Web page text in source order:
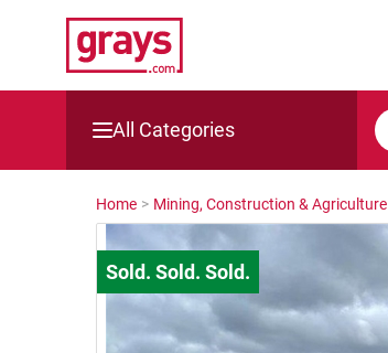
All Categories
Mining, Construction & Agriculture
Manufacturing & Engineering
Cars, Bikes & Accessories
Trucks & Trailers
Home > Mining, Construction & Agriculture